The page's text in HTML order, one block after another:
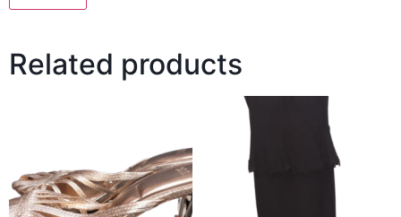
Related products